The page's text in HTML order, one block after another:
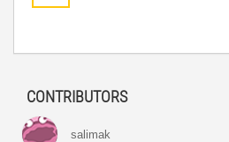
CONTRIBUTORS
salimak